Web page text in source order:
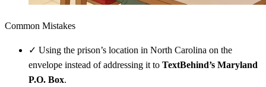
Common Mistakes
✓ Using the prison’s location in North Carolina on the
envelope instead of addressing it to TextBehind’s Maryland
P.O. Box.